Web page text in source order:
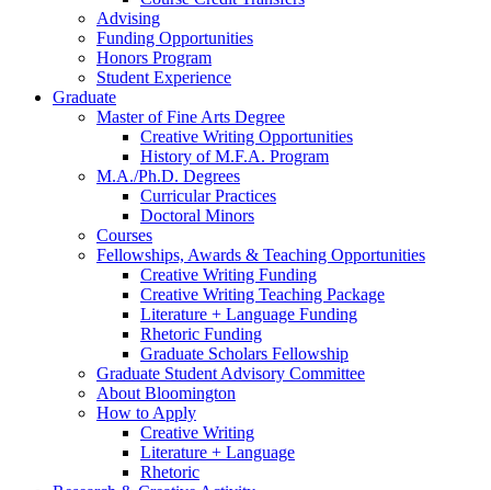
Advising
Funding Opportunities
Honors Program
Student Experience
Graduate
Master of Fine Arts Degree
Creative Writing Opportunities
History of M.F.A. Program
M.A./Ph.D. Degrees
Curricular Practices
Doctoral Minors
Courses
Fellowships, Awards & Teaching Opportunities
Creative Writing Funding
Creative Writing Teaching Package
Literature + Language Funding
Rhetoric Funding
Graduate Scholars Fellowship
Graduate Student Advisory Committee
About Bloomington
How to Apply
Creative Writing
Literature + Language
Rhetoric